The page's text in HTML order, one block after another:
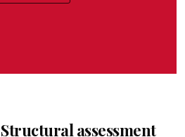
Structural assessment